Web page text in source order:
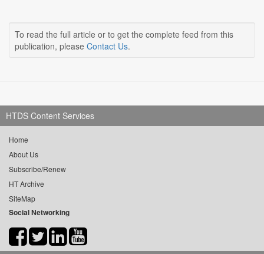
To read the full article or to get the complete feed from this
publication, please Contact Us.
HTDS Content Services
Home
About Us
Subscribe/Renew
HT Archive
SiteMap
Social Networking